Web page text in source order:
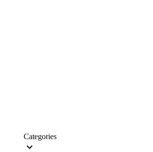
Categories